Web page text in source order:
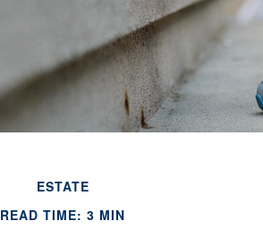
ESTATE
READ TIME: 3 MIN